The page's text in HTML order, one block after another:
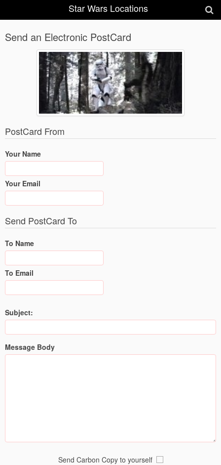
Star Wars Locations
Send an Electronic PostCard
PostCard From
Your Name
Your Email
Send PostCard To
To Name
To Email
Subject:
Message Body
Send Carbon Copy to yourself